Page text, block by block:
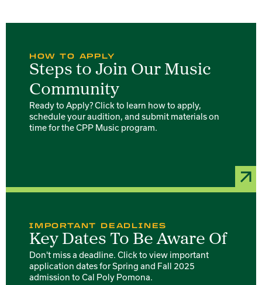
HOW TO APPLY
Steps to Join Our Music
Community
Ready to Apply? Click to learn how to apply,
schedule your audition, and submit materials on
time for the CPP Music program.
IMPORTANT DEADLINES
Key Dates To Be Aware Of
Don't miss a deadline. Click to view important
application dates for Spring and Fall 2025
admission to Cal Poly Pomona.